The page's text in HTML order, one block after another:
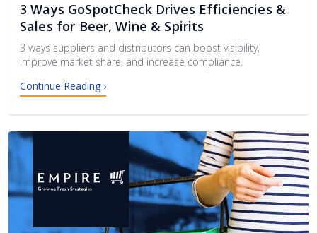
3 Ways GoSpotCheck Drives Efficiencies &
Sales for Beer, Wine & Spirits
3 ways suppliers and distributors can boost visibility,
improve market share, and increase compliance.
Continue Reading ›